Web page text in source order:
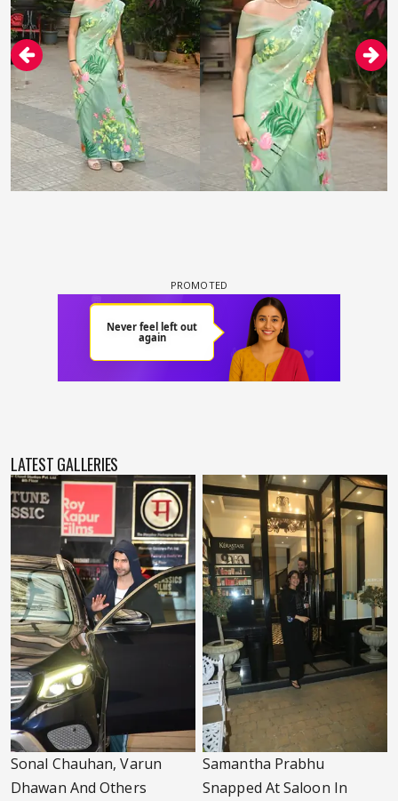
LATEST GALLERIES
Sonal Chauhan, Varun
Dhawan And Others
Samantha Prabhu
Snapped At Saloon In